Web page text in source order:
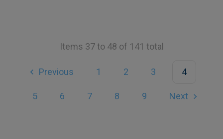
Items 37 to 48 of 141 total
Previous 1 2 3 4
5 6 7 8 9 Next